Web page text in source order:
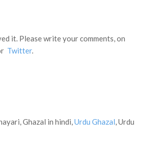
it. Please write your comments, on
Twitter.
Ghazal in hindi,Urdu Ghazal, Urdu